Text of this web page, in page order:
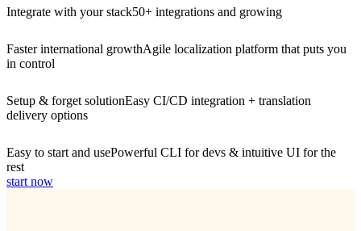
Integrate with your stack50+ integrations and growing
Faster international growthAgile localization platform that puts you
in control
Setup & forget solutionEasy CI/CD integration + translation
delivery options
Easy to start and usePowerful CLI for devs & intuitive UI for the
rest
start now